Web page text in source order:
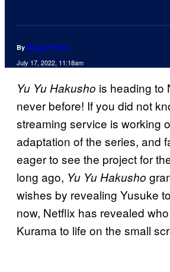
By Megan Peters
July 17, 2022, 11:18am
Yu Yu Hakusho is heading to
never before! If you did not
streaming service is working
adaptation of the series, and
eager to see the project for
long ago, Yu Yu Hakusho
wishes by revealing Yusuke
now, Netflix has revealed
Kurama to life on the small